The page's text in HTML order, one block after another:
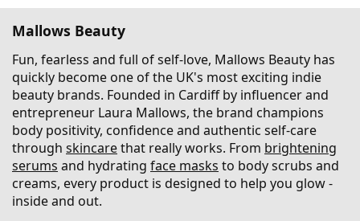
Mallows Beauty
Fun, fearless and full of self-love, Mallows Beauty has
quickly become one of the UK's most exciting indie
beauty brands. Founded in Cardiff by influencer and
entrepreneur Laura Mallows, the brand champions
body positivity, confidence and authentic self-care
through skincarethat really works. From brightening
serums and hydrating face masks to body scrubs and
creams, every product is designed to help you glow -
inside and out.